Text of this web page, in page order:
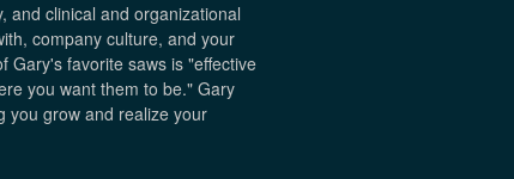
and clinical and organizational
company culture, and your
Gary's favorite saws is "effective
you want them to be." Gary
you grow and realize your